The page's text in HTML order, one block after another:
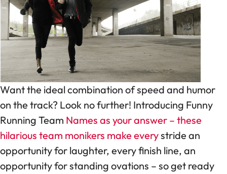
Want the ideal combination of speed and humor
on the track? Look no further! Introducing Funny
Running Team Names as your answer – these
hilarious team monikers make everystride an
opportunity for laughter, every finish line, an
opportunity for standing ovations – so get ready